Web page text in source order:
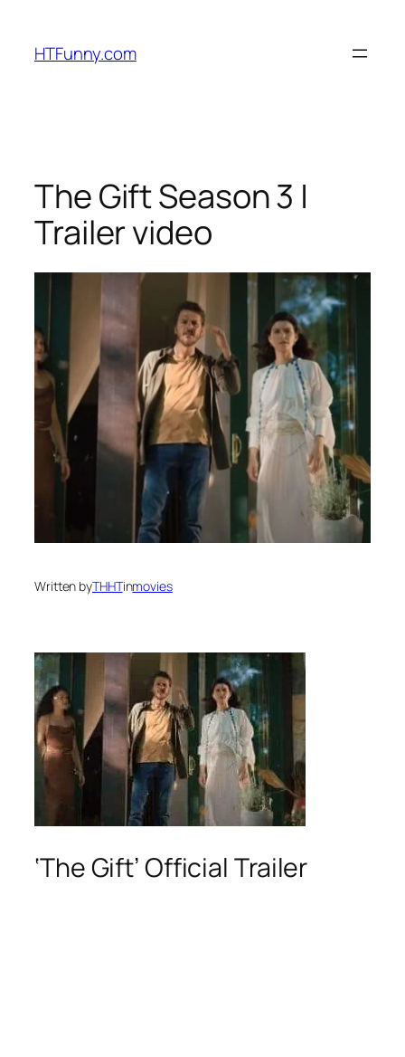
HTFunny.com
The Gift Season 3 |
Trailer video
Written byTHHTinmovies
‘The Gift’ Official Trailer